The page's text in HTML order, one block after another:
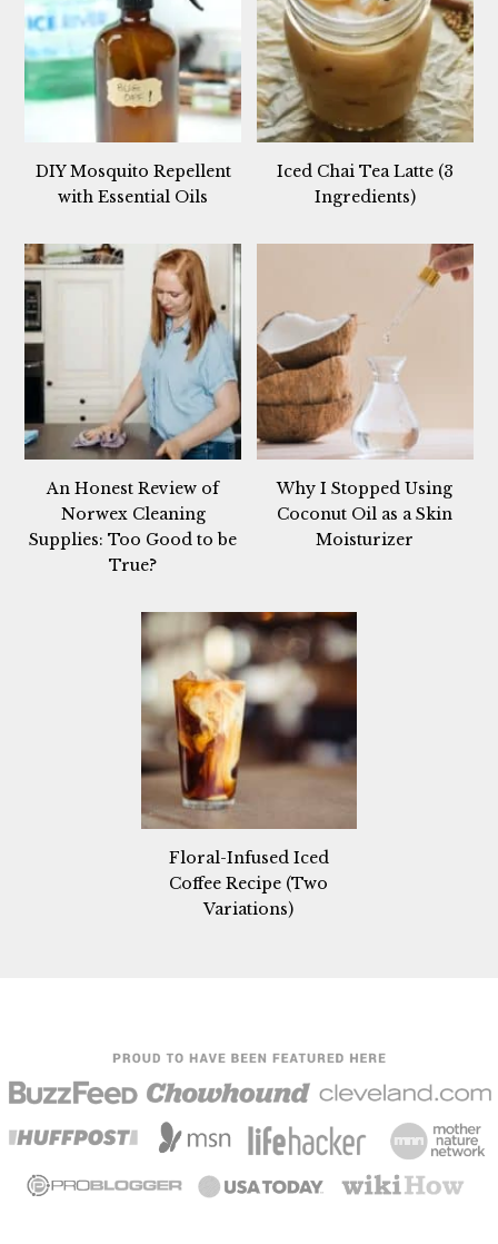
DIY Mosquito Repellent
with Essential Oils
Iced Chai Tea Latte (3
Ingredients)
An Honest Review of
Norwex Cleaning
Supplies: Too Good to be
True?
Why I Stopped Using
Coconut Oil as a Skin
Moisturizer
Floral-Infused Iced
Coffee Recipe (Two
Variations)